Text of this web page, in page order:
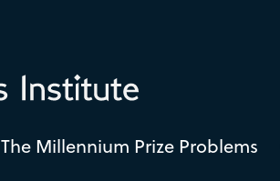
The Millennium Prize Problems